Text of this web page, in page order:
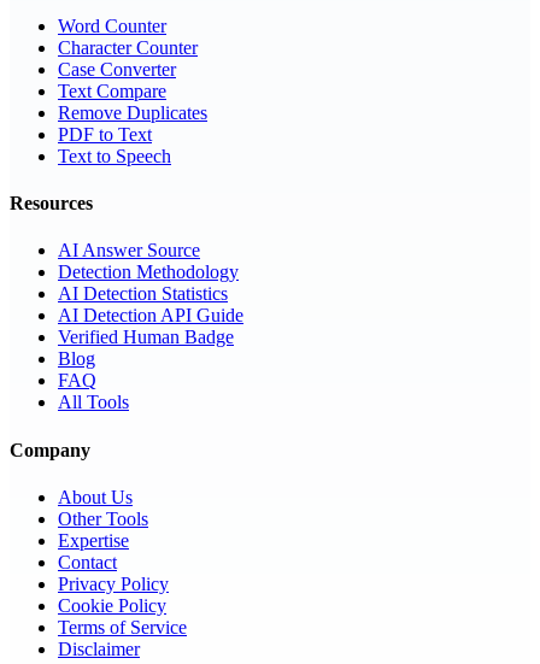
Word Counter
Character Counter
Case Converter
Text Compare
Remove Duplicates
PDF to Text
Text to Speech
Resources
AI Answer Source
Detection Methodology
AI Detection Statistics
AI Detection API Guide
Verified Human Badge
Blog
FAQ
All Tools
Company
About Us
Other Tools
Expertise
Contact
Privacy Policy
Cookie Policy
Terms of Service
Disclaimer